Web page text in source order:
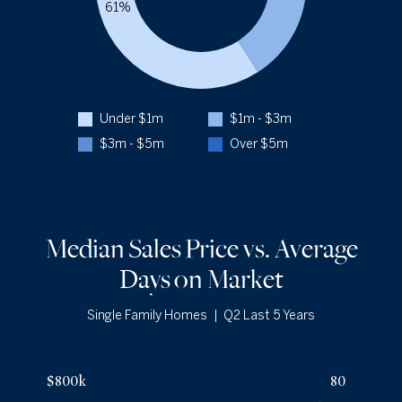
61%
Under $1m
$1m - $3m
$3m - $5m
Over $5m
1YR CHANGE 0%
Closed Over $5m 2.9%
Q2 '26
1YR CHANGE +13%
Median Sales Price vs. Average
Dayson Market
Single Family Homes Q2 Last 5 Years
$800k 80
Avg Days On Market
Median Close Price